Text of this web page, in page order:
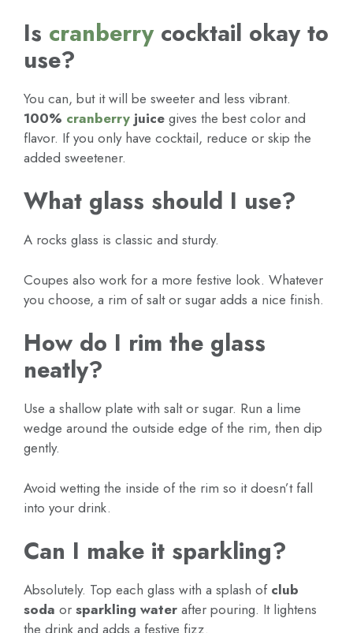
Is cranberrycocktail okay to
use?
You can, but it will be sweeter and less vibrant.
100% cranberry juice gives the best color and
flavor. If you only have cocktail, reduce or skip the
added sweetener.
What glass should I use?
A rocks glass is classic and sturdy.
Coupes also work for a more festive look. Whatever
you choose, a rim of salt or sugar adds a nice finish.
How do I rim the glass
neatly?
Use a shallow plate with salt or sugar. Run a lime
wedge around the outside edge of the rim, then dip
gently.
Avoid wetting the inside of the rim so it doesn’t fall
into your drink.
Can I make it sparkling?
Absolutely. Top each glass with a splash of club
soda or sparkling water after pouring. It lightens